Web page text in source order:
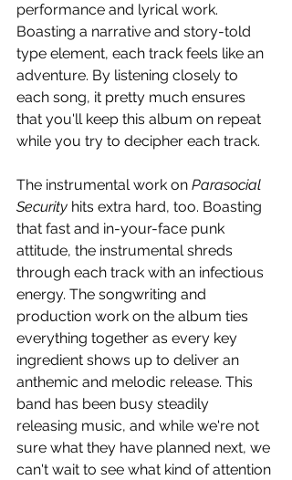
performance and lyrical work.
Boasting a narrative and story-told
type element, each track feels like an
adventure. By listening closely to
each song, it pretty much ensures
that you'll keep this album on repeat
while you try to decipher each track.
The instrumental work on Parasocial
Security hits extra hard, too. Boasting
that fast and in-your-face punk
attitude, the instrumental shreds
through each track with an infectious
energy. The songwriting and
production work on the album ties
everything together as every key
ingredient shows up to deliver an
anthemic and melodic release. This
band has been busy steadily
releasing music, and while we're not
sure what they have planned next, we
can't wait to see what kind of attention